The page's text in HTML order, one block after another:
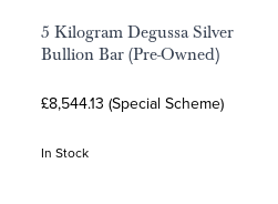
5 Kilogram Degussa Silver
Bullion Bar (Pre-Owned)
£8,544.13 (Special Scheme)
In Stock